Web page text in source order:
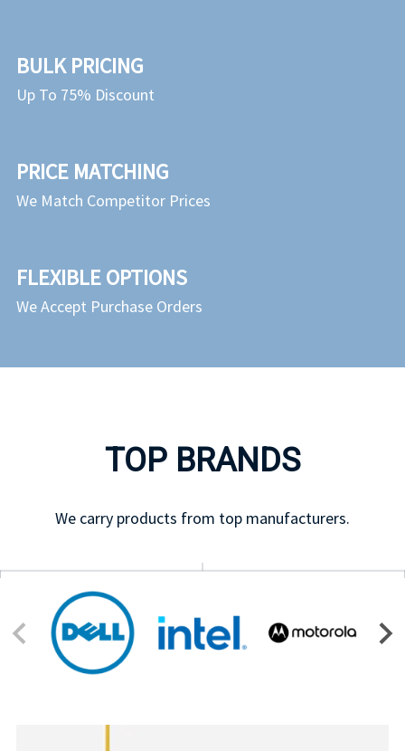
BULK PRICING
Up To 75% Discount
PRICE MATCHING
We Match Competitor Prices
FLEXIBLE OPTIONS
We Accept Purchase Orders
TOP BRANDS
We carry products from top manufacturers.